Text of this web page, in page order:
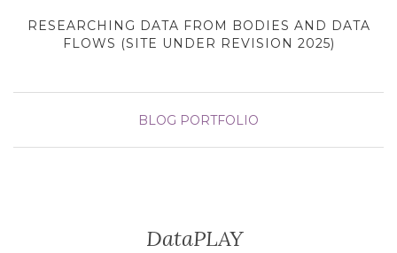
RESEARCHING DATA FROM BODIES AND DATA
FLOWS (SITE UNDER REVISION 2025)
BLOG PORTFOLIO
DataPLAY